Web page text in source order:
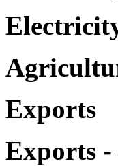
Exports
Exports -